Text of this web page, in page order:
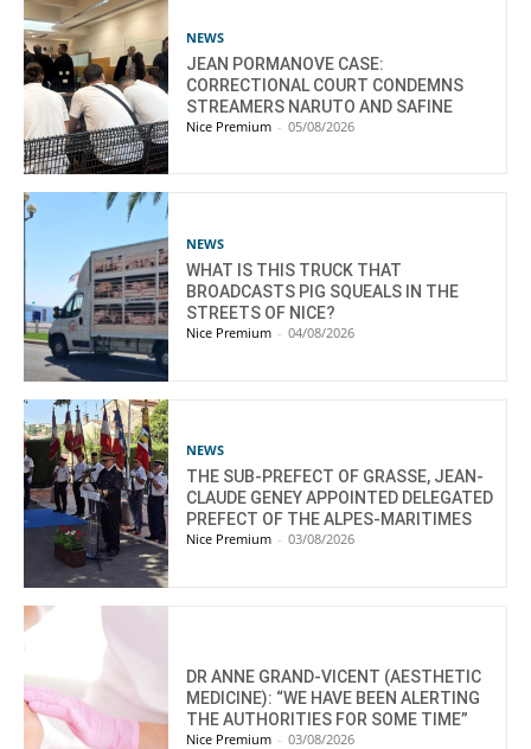
NEWS
JEAN PORMANOVE CASE:
CORRECTIONAL COURT CONDEMNS
STREAMERS NARUTO AND SAFINE
Nice Premium - 05/08/2026
NEWS
WHAT IS THIS TRUCK THAT
BROADCASTS PIG SQUEALS IN THE
STREETS OF NICE?
Nice Premium - 04/08/2026
NEWS
THE SUB-PREFECT OF GRASSE, JEAN-
CLAUDE GENEY APPOINTED DELEGATED
PREFECT OF THE ALPES-MARITIMES
Nice Premium - 03/08/2026
DR ANNE GRAND-VICENT (AESTHETIC
MEDICINE): “WE HAVE BEEN ALERTING
THE AUTHORITIES FOR SOME TIME”
Nice Premium - 03/08/2026